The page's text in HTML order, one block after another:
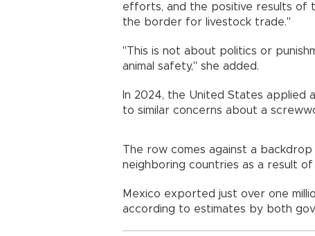
efforts, and the positive results of
the border for livestock trade."
"This is not about politics or
animal safety," she added.
In 2024, the United States applied
to similar concerns about a
The row comes against a
neighboring countries as a result of
Mexico exported just over one
according to estimates by both